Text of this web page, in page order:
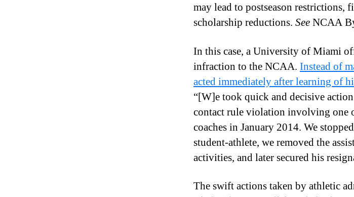
may lead to postseason restrictions,
scholarship reductions. SeeNCAA
In this case, a University of Miami
infraction to the NCAA. Instead of
acted immediately after learning of
“[W]e took quick and decisive
contact rule violation involving one
coaches in January 2014. We
student-athlete, we removed the
activities, and later secured his
The swift actions taken by athletic